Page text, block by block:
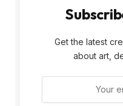
Get the latest
about art,